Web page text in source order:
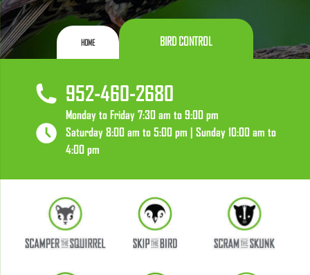
HOME BIRD CONTROL
952-460-2680
Monday to Friday 7:30 am to 9:00 pm
Saturday 8:00 am to 5:00 pm | Sunday 10:00 am to
4:00 pm